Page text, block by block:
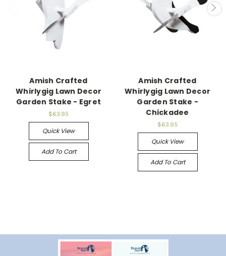
Amish Crafted
Whirlygig Lawn Decor
Garden Stake - Egret
$63.95
Quick View
Add To Cart
Amish Crafted
Whirlygig Lawn Decor
Garden Stake -
Chickadee
$63.95
Quick View
Add To Cart